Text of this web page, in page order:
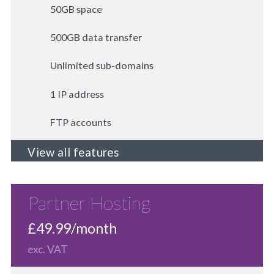
50GB space
500GB data transfer
Unlimited sub-domains
1 IP address
FTP accounts
View all features
Partner Hosting
£49.99/month
exc. VAT